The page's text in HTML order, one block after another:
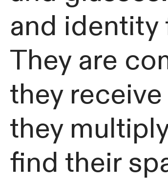
and identity
They are
they
they
find their